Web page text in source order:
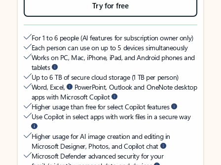
Try for free
For 1 to 6 people (AI features for subscription owner only)
Each person can use on up to 5 devices simultaneously
Works on PC, Mac, iPhone, iPad, and Android phones and
tablets
Up to 6 TB of secure cloud storage (1 TB per person)
Word, Excel,
PowerPoint, Outlook and OneNote desktop
apps with Microsoft Copilot
Higher usage than free for select Copilot features
Use Copilot in select apps with work files in a secure way
Higher usage for AI image creation and editing in
Microsoft Designer, Photos, and Copilot chat
Microsoft Defender advanced security for your